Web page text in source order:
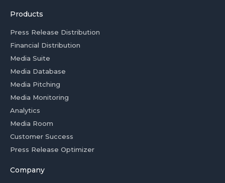
Products
Press Release Distribution
Financial Distribution
Media Suite
Media Database
Media Pitching
Media Monitoring
Analytics
Media Room
Customer Success
Press Release Optimizer
Company